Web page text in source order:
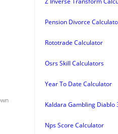
Pension Divorce
Rototrade Calculator
Osrs Skill Calculators
Year To Date Calculator
Kaldara Gambling Diablo
Nps Score Calculator